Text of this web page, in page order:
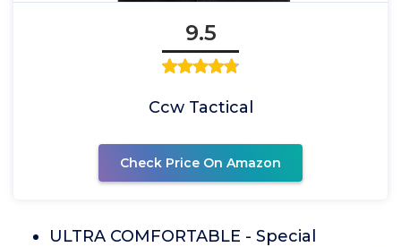
9.5
Ccw Tactical
Check Price On Amazon
ULTRA COMFORTABLE - Special